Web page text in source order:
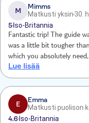
M
Mimms
Matkusti yksin 30.
5 Iso-Britannia
Fantastic trip! The guide
was a little bit tougher
which you absolutely need, not beach
taken to a boat and then
and I loved the free time at
only comment for
before the first toilet
Lue lisää
E
Emma
Matkusti puolison
4.6 Iso-Britannia